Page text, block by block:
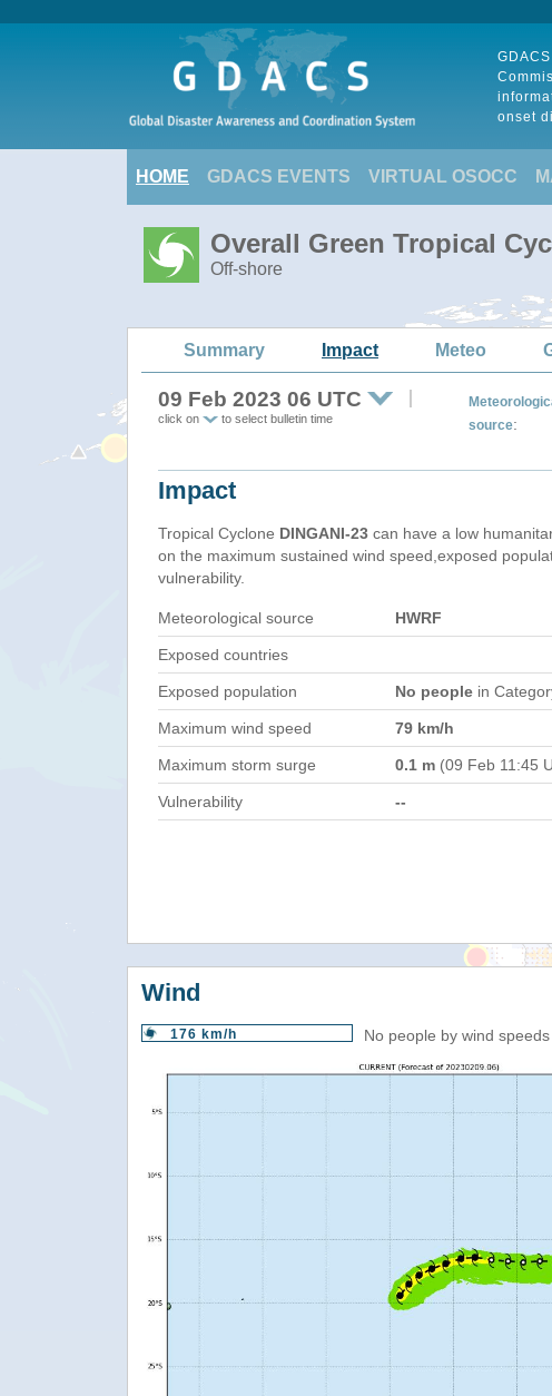
onset
HOME GDACS EVENTS VIRTUAL OSOCC
Overall Green Tropical
Off-shore
Summary Impact Meteo
09 Feb 2023 06 UTC
click on to select bulletin time
source:
Impact
Tropical Cyclone DINGANI-23 can have a low
on the maximum sustained wind speed,exposed
vulnerability.
Meteorological source HWRF
Exposed countries
Exposed population No people in
Maximum wind speed 79 km/h
Maximum storm surge 0.1 m (09 Feb 11:45
Vulnerability --
Wind
176 km/h No people by wind